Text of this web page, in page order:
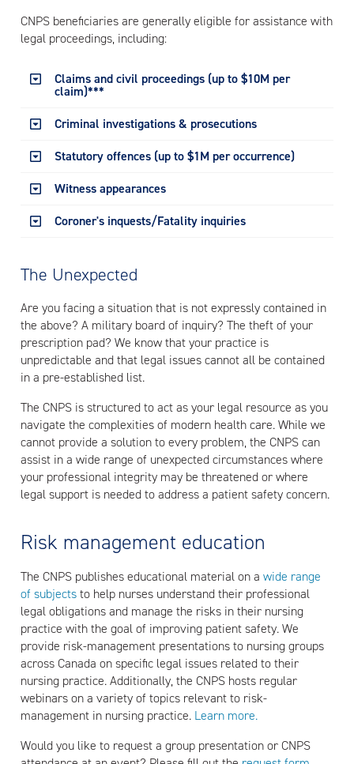
CNPS beneficiaries are generally eligible for assistance with
legal proceedings, including:
Claims and civil proceedings (up to $10M per
claim)***
Criminal investigations & prosecutions
Statutory offences (up to $1M per occurrence)
Witness appearances
Coroner's inquests/Fatality inquiries
The Unexpected
Are you facing a situation that is not expressly contained in
the above? A military board of inquiry? The theft of your
prescription pad? We know that your practice is
unpredictable and that legal issues cannot all be contained
in a pre-established list.
The CNPS is structured to act as your legal resource as you
navigate the complexities of modern health care. While we
cannot provide a solution to every problem, the CNPS can
assist in a wide range of unexpected circumstances where
your professional integrity may be threatened or where
legal support is needed to address a patient safety concern.
Risk management education
The CNPS publishes educational material on a wide range
of subjectsto help nurses understand their professional
legal obligations and manage the risks in their nursing
practice with the goal of improving patient safety. We
provide risk-management presentations to nursing groups
across Canada on specific legal issues related to their
nursing practice. Additionally, the CNPS hosts regular
webinars on a variety of topics relevant to risk-
management in nursing practice. Learn more.
Would you like to request a group presentation or CNPS